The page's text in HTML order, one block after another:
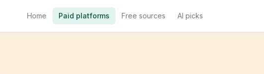
Home Paid platforms Free sources AI picks